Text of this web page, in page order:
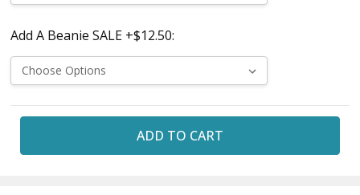
Add A Beanie SALE +$12.50:
Current